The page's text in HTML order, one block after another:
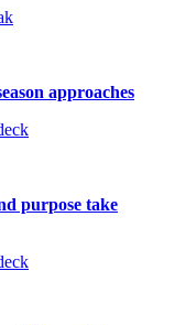
approaches
purpose take